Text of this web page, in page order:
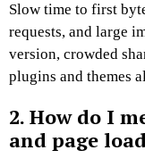
Slow time to first
requests, and large
version, crowded
plugins and themes
2. How do I
and page